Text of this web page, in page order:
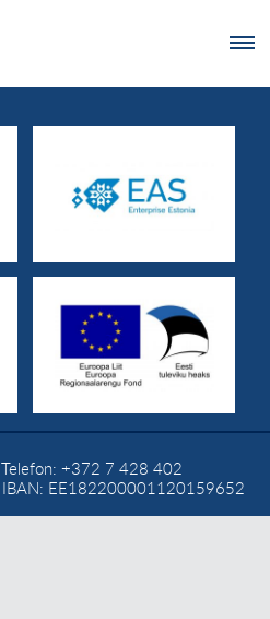
Telefon: +372 7 428 402
IBAN: EE182200001120159652